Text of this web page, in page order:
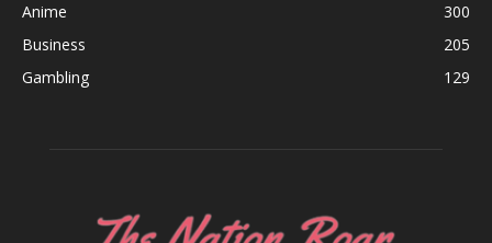
Anime
300
Business
205
Gambling
129